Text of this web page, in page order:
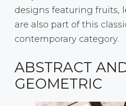
designs featuring fruits,
are also part of this
contemporary category.
ABSTRACT
GEOMETRIC